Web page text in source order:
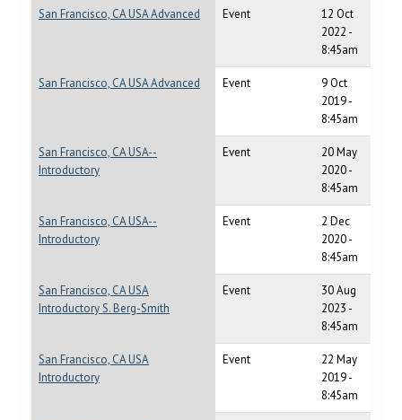
San Francisco, CA USA Advanced Event
12 Oct
2022 -
8:45am
San Francisco, CA USA Advanced Event
9 Oct
2019 -
8:45am
San Francisco, CA USA--
Introductory
Event
20 May
2020 -
8:45am
San Francisco, CA USA--
Introductory
Event
2 Dec
2020 -
8:45am
San Francisco, CA USA
Introductory S. Berg-Smith
Event
30 Aug
2023 -
8:45am
San Francisco, CA USA
Introductory
Event
22 May
2019 -
8:45am